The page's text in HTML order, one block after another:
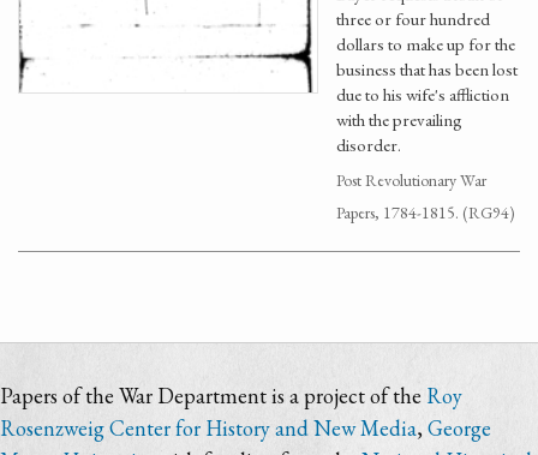
three or four hundred
dollars to make up for the
business that has been lost
due to his wife's affliction
with the prevailing
disorder.
Post Revolutionary War
Papers, 1784-1815. (RG94)
Papers of the War Department is a project of the Roy
Rosenzweig Center for History and New Media,George